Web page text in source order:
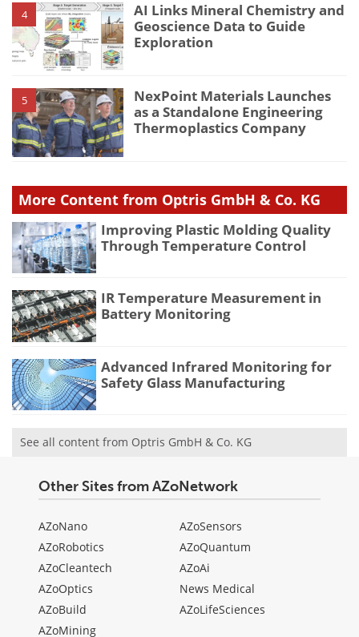
4
AI Links Mineral Chemistry and
Geoscience Data to Guide
Exploration
5
NexPoint Materials Launches
as a Standalone Engineering
Thermoplastics Company
More Content from Optris GmbH & Co. KG
Improving Plastic Molding Quality
Through Temperature Control
IR Temperature Measurement in
Battery Monitoring
Advanced Infrared Monitoring for
Safety Glass Manufacturing
See all content from Optris GmbH & Co. KG
Other Sites from AZoNetwork
AZoNano
AZoRobotics
AZoCleantech
AZoOptics
AZoBuild
AZoMining
AZoSensors
AZoQuantum
AZoAi
News Medical
AZoLifeSciences